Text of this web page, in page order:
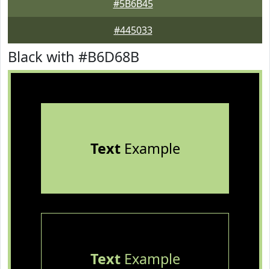
#5B6B45
#445033
Black with #B6D68B
TextExample
TextExample